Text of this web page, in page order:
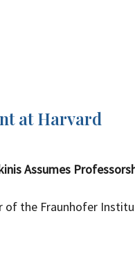
at Harvard
Assumes
the Fraunhofer